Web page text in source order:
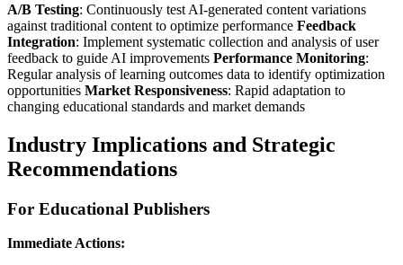
A/B Testing: Continuously test AI-generated content variations
against traditional content to optimize performance Feedback
Integration: Implement systematic collection and analysis of user
feedback to guide AI improvements Performance Monitoring:
Regular analysis of learning outcomes data to identify optimization
opportunities Market Responsiveness: Rapid adaptation to
changing educational standards and market demands
Industry Implications and Strategic
Recommendations
For Educational Publishers
Immediate Actions: